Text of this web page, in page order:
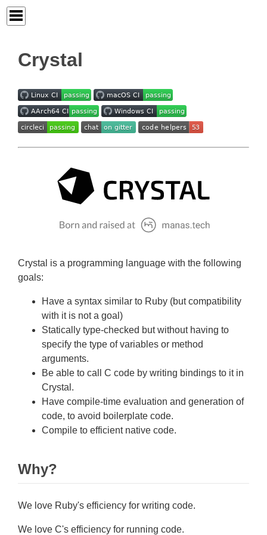
Crystal
Crystal is a programming language with the following
goals:
Have a syntax similar to Ruby (but compatibility
with it is not a goal)
Statically type-checked but without having to
specify the type of variables or method
arguments.
Be able to call C code by writing bindings to it in
Crystal.
Have compile-time evaluation and generation of
code, to avoid boilerplate code.
Compile to efficient native code.
Why?
We love Ruby's efficiency for writing code.
We love C's efficiency for running code.